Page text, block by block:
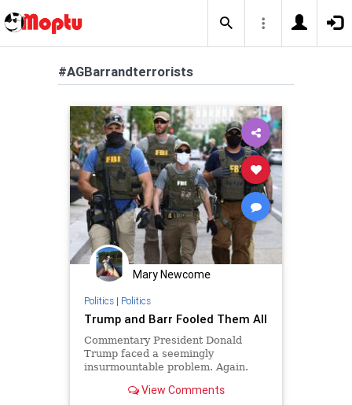
#AGBarrandterrorists
Mary Newcome
Politics| Politics
Trump and Barr Fooled Them All
Commentary President Donald
Trump faced a seemingly
insurmountable problem. Again.
impeachment, the ...
View Comments